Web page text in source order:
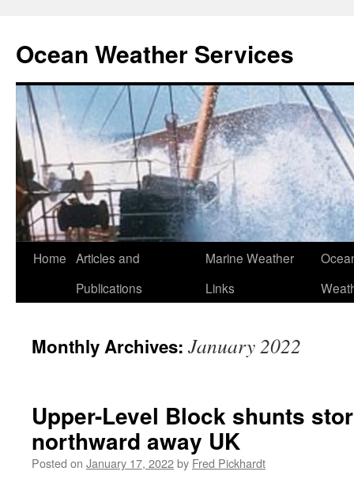
Ocean Weather Services
Skip
Home Articles and
Publications
Marine Weather
Links
Monthly Archives: January 2022
Upper-Level Block shunts
northward away UK
Posted on January 17, 2022by Fred Pickhardt